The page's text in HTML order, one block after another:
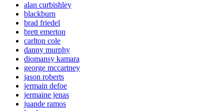
alan curbishley
blackburn
brad friedel
brett emerton
carlton cole
danny murphy
diomansy kamara
george mccartney
jason roberts
jermain defoe
jermaine jenas
juande ramos